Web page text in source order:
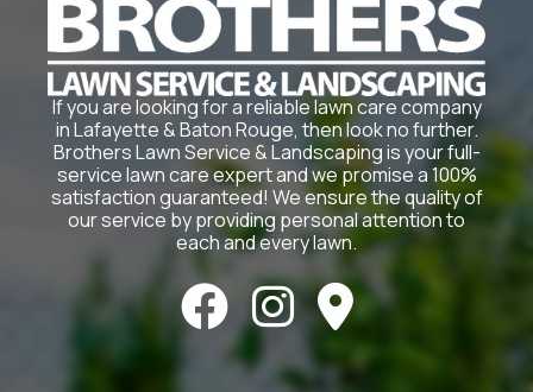
If you are looking for a reliable lawn care company
in Lafayette & Baton Rouge, then look no further.
Brothers Lawn Service & Landscaping is your full-
service lawn care expert and we promise a 100%
satisfaction guaranteed! We ensure the quality of
our service by providing personal attention to
each and every lawn.
  